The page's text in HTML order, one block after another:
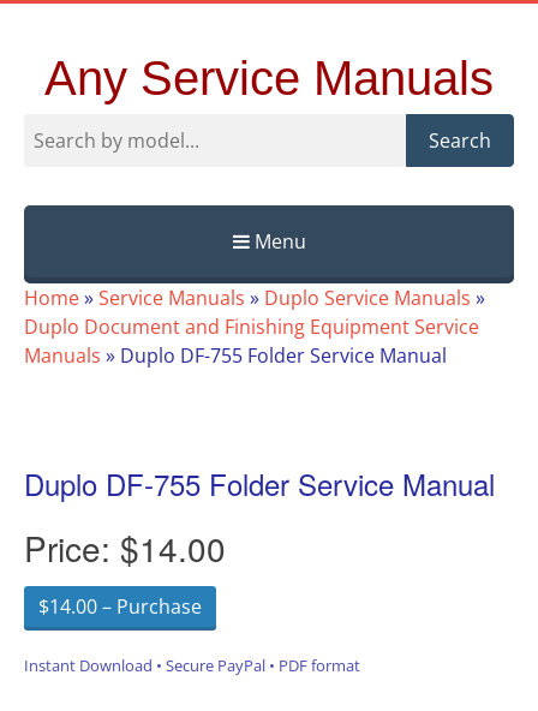
Any Service Manuals
Search
Menu
Skip
to
content
Home»Service Manuals » Duplo Service Manuals »
Duplo Document and Finishing Equipment Service
Manuals » Duplo DF-755 Folder Service Manual
Duplo DF-755 Folder Service Manual
Price: $14.00
$14.00 – Purchase
Instant Download • Secure PayPal • PDF format